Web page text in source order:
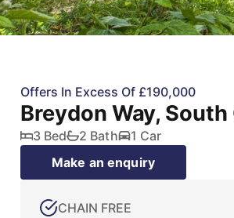
Offers In Excess Of £190,000
Breydon Way,
3 Bed 2 Bath
1 Car
Make an enquiry
CHAIN FREE